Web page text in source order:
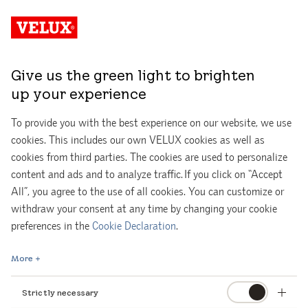
Give us the green light to brighten
up your experience
To provide you with the best experience on our website, we use
cookies. This includes our own VELUX cookies as well as
cookies from third parties. The cookies are used to personalize
content and ads and to analyze traffic. If you click on “Accept
All”, you agree to the use of all cookies. You can customize or
withdraw your consent at any time by changing your cookie
preferences in the Cookie Declaration.
More
Strictly necessary
Get your free interactive daylight guide!
one, it is very important to start thinking about daylight as
early as possible.